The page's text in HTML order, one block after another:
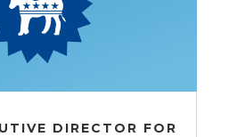
DIRECTOR FOR